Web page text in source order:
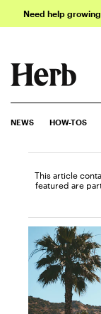
Need help
NEWS HOW-TOS
This article
featured are